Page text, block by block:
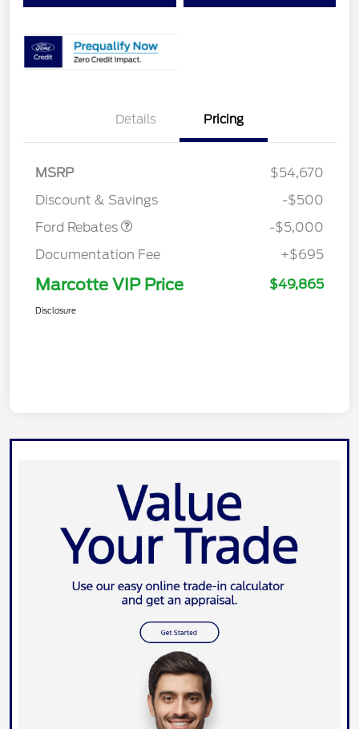
Details Pricing
MSRP
$54,670
Discount & Savings
-$500
Ford Rebates
EV Public Charging Credit
$2,000
SSE Down Payment
-$5,000
Documentation Fee
+$695
Marcotte VIP Price $49,865
Disclosure